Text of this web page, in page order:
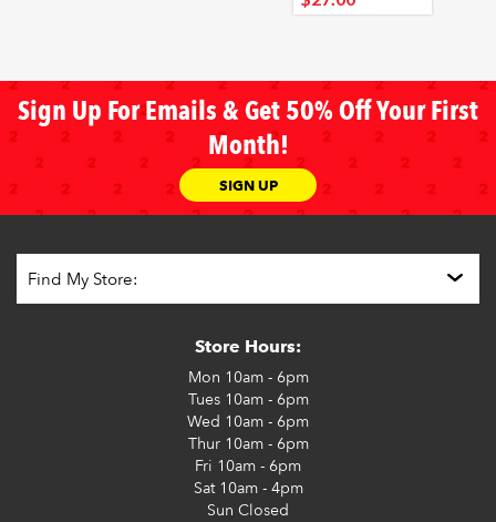
Sign Up For Emails & Get 50% Off Your First
Month!
SIGN UP
Store Hours:
Mon 10am - 6pm
Tues10am - 6pm
Wed 10am - 6pm
Thur10am - 6pm
Fri 10am - 6pm
Sat10am - 4pm
Sun Closed